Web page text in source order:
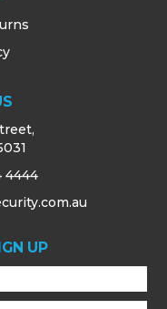
4444
UP